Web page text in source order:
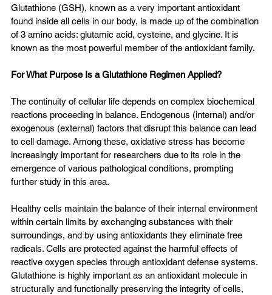
Glutathione (GSH), known as a very important antioxidant
found inside all cells in our body, is made up of the combination
of 3 amino acids: glutamic acid, cysteine, and glycine. It is
known as the most powerful member of the antioxidant family.
For What Purpose Is a Glutathione Regimen Applied?
The continuity of cellular life depends on complex biochemical
reactions proceeding in balance. Endogenous (internal) and/or
exogenous (external) factors that disrupt this balance can lead
to cell damage. Among these, oxidative stress has become
increasingly important for researchers due to its role in the
emergence of various pathological conditions, prompting
further study in this area.
Healthy cells maintain the balance of their internal environment
within certain limits by exchanging substances with their
surroundings, and by using antioxidants they eliminate free
radicals. Cells are protected against the harmful effects of
reactive oxygen species through antioxidant defense systems.
Glutathione is highly important as an antioxidant molecule in
structurally and functionally preserving the integrity of cells,